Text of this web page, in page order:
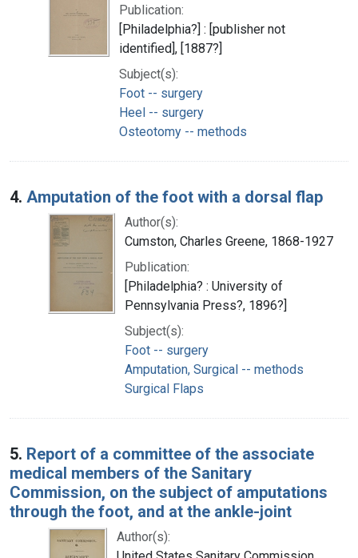
Publication:
[Philadelphia?] : [publisher not
identified], [1887?]
Subject(s):
Foot -- surgery
Heel -- surgery
Osteotomy -- methods
4. Amputation of the foot with a dorsal flap
Author(s):
Cumston, Charles Greene, 1868-1927
Publication:
[Philadelphia? : University of
Pennsylvania Press?, 1896?]
Subject(s):
Foot -- surgery
Amputation, Surgical -- methods
Surgical Flaps
5. Report of a committee of the associate
medical members of the Sanitary
Commission, on the subject of amputations
through the foot, and at the ankle-joint
Author(s):